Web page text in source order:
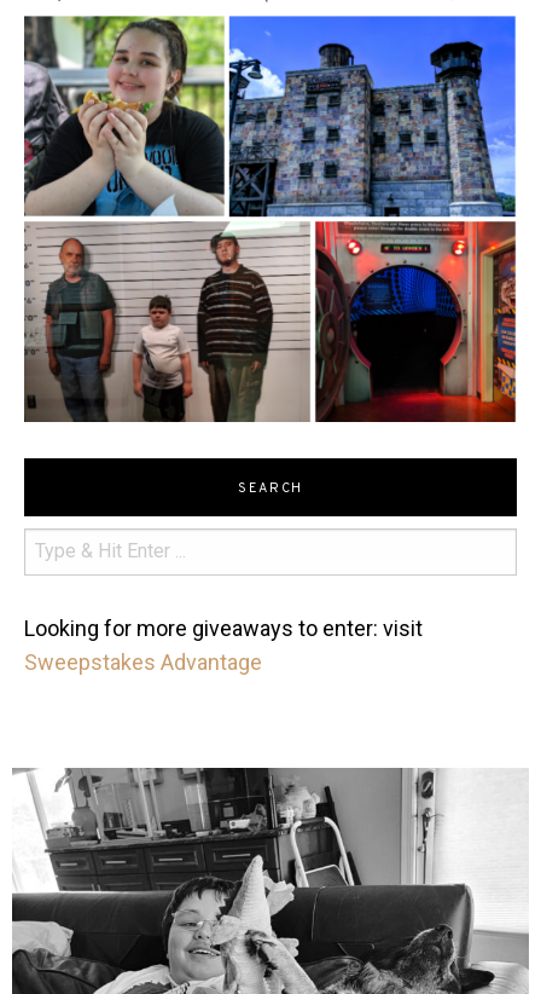
SEARCH
Looking for more giveaways to enter: visit
Sweepstakes Advantage
mdefined